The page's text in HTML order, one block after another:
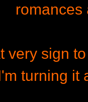
romances
very sign
turning it